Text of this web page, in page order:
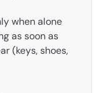
when alone
as soon as
(keys, shoes,